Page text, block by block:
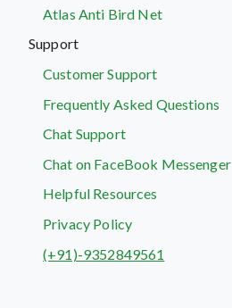
Atlas Anti Bird Net
Support
Customer Support
Frequently Asked Questions
Chat Support
Chat on FaceBook Messenger
Helpful Resources
Privacy Policy
(+91)-9352849561